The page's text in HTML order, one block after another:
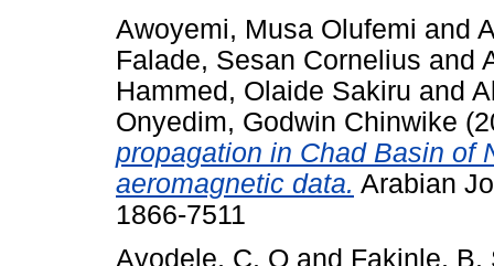
Awoyemi, Musa Olufemi and
Falade, Sesan Cornelius and
Hammed, Olaide Sakiru and
Onyedim, Godwin Chinwike
propagation in Chad Basin of
aeromagnetic data. Arabian
1866-7511
Ayodele, C. O and Fakinle, B.